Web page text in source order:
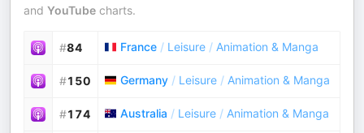
and YouTube charts.
#84 France / Leisure / Animation & Manga
#150 Germany / Leisure / Animation & Manga
#174 Australia / Leisure / Animation & Manga